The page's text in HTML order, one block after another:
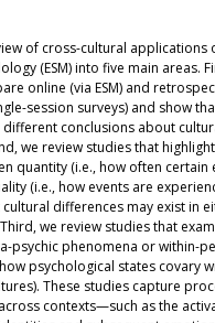
of cross-cultural applications
(ESM) into five main areas.
online (via ESM) and
session surveys) and show
conclusions about
we review studies that
quantity (i.e., how often certain
(i.e., how events are
differences may exist in
we review studies that
psychic phenomena or within-
psychological states covary
These studies capture
contexts—such as the